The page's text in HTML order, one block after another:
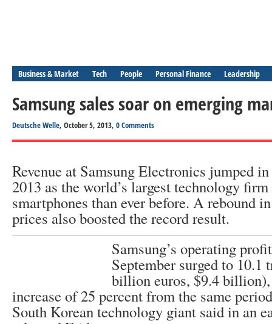
Business & Market Tech People Personal Finance Leadership
Samsung sales soar on emerging
Deutsche Welle, October 5, 2013, 0 Comments
Revenue at Samsung Electronics jumped
2013 as the world’s largest technology
smartphones than ever before. A rebound
prices also boosted the record result.
Samsung’s operating
September surged to
billion euros, $9.4 billion),
increase of 25 percent from the same
South Korean technology giant said in an